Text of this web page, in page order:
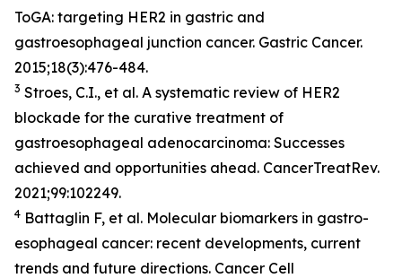
ToGA: targeting HER2 in gastric and
gastroesophageal junction cancer. Gastric Cancer.
2015;18(3):476-484.
3 Stroes, C.I., et al. A systematic review of HER2
blockade for the curative treatment of
gastroesophageal adenocarcinoma: Successes
achieved and opportunities ahead. CancerTreatRev.
2021;99:102249.
4 Battaglin F, et al. Molecular biomarkers in gastro-
esophageal cancer: recent developments, current
trends and future directions. Cancer Cell